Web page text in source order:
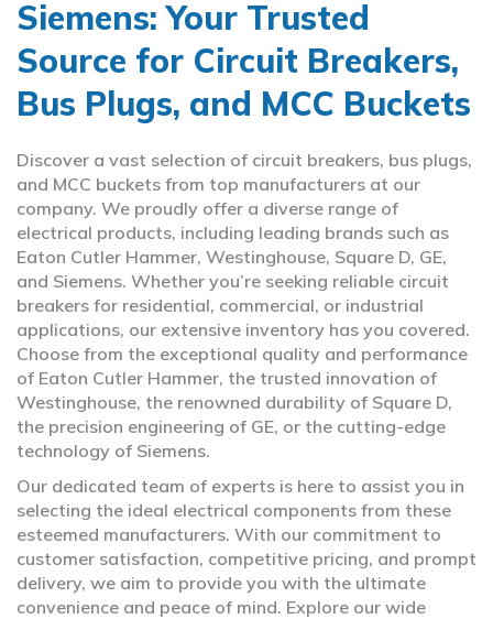
Siemens: Your Trusted
Source for Circuit Breakers,
Bus Plugs, and MCC Buckets
Discover a vast selection of circuit breakers, bus plugs,
and MCC buckets from top manufacturers at our
company. We proudly offer a diverse range of
electrical products, including leading brands such as
Eaton Cutler Hammer, Westinghouse, Square D, GE,
and Siemens. Whether you’re seeking reliable circuit
breakers for residential, commercial, or industrial
applications, our extensive inventory has you covered.
Choose from the exceptional quality and performance
of Eaton Cutler Hammer, the trusted innovation of
Westinghouse, the renowned durability of Square D,
the precision engineering of GE, or the cutting-edge
technology of Siemens.
Our dedicated team of experts is here to assist you in
selecting the ideal electrical components from these
esteemed manufacturers. With our commitment to
customer satisfaction, competitive pricing, and prompt
delivery, we aim to provide you with the ultimate
convenience and peace of mind. Explore our wide